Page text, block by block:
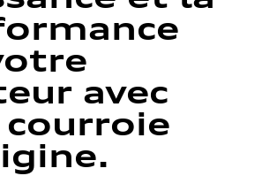
avec
courroie